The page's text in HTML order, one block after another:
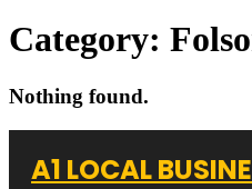
Category:
Nothing found.
A1 LOCAL